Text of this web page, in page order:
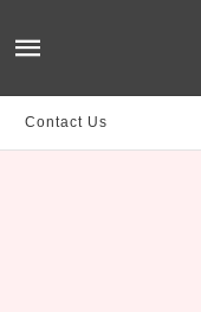
Contact Us